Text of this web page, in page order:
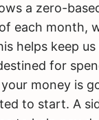
a zero-
each month,
helps keep
for
money is
to start. A